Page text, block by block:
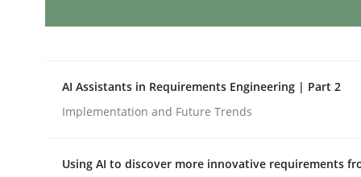
READ ARTICLE
AI Assistants in Requirements Engineering | Part 2
Implementation and Future Trends
Using AI to discover more innovative requirements